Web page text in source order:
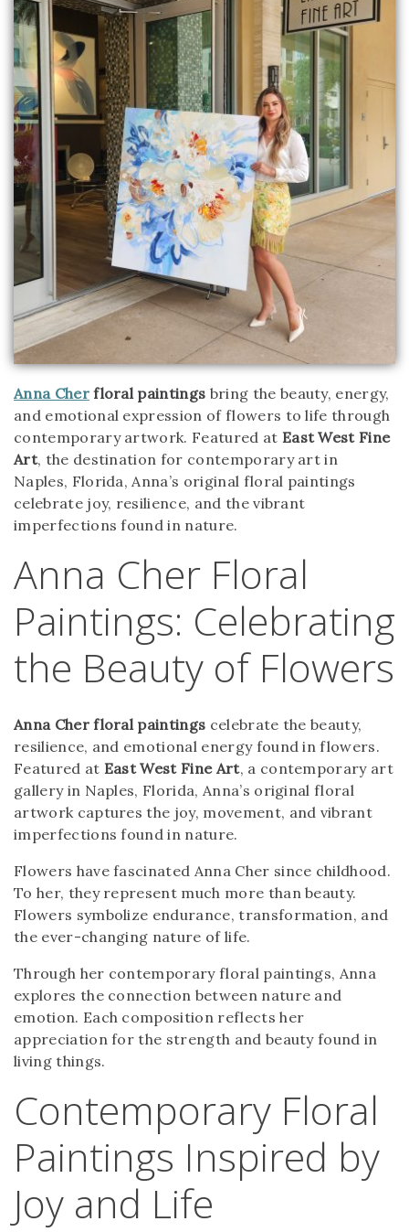
Anna Cherfloral paintings bring the beauty, energy,
and emotional expression of flowers to life through
contemporary artwork. Featured at East West Fine
Art, the destination for contemporary art in
Naples, Florida, Anna’s original floral paintings
celebrate joy, resilience, and the vibrant
imperfections found in nature.
Anna Cher Floral
Paintings: Celebrating
the Beauty of Flowers
Anna Cher floral paintings celebrate the beauty,
resilience, and emotional energy found in flowers.
Featured at East West Fine Art, a contemporary art
gallery in Naples, Florida, Anna’s original floral
artwork captures the joy, movement, and vibrant
imperfections found in nature.
Flowers have fascinated Anna Cher since childhood.
To her, they represent much more than beauty.
Flowers symbolize endurance, transformation, and
the ever-changing nature of life.
Through her contemporary floral paintings, Anna
explores the connection between nature and
emotion. Each composition reflects her
appreciation for the strength and beauty found in
living things.
Contemporary Floral
Paintings Inspired by
Joy and Life